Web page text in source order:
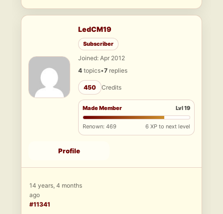
LedCM19
Subscriber
Joined: Apr 2012
4 topics•7 replies
450 Credits
Made Member Lvl 19
Renown: 469 6 XP to next level
Profile
14 years, 4 months
ago
#11341